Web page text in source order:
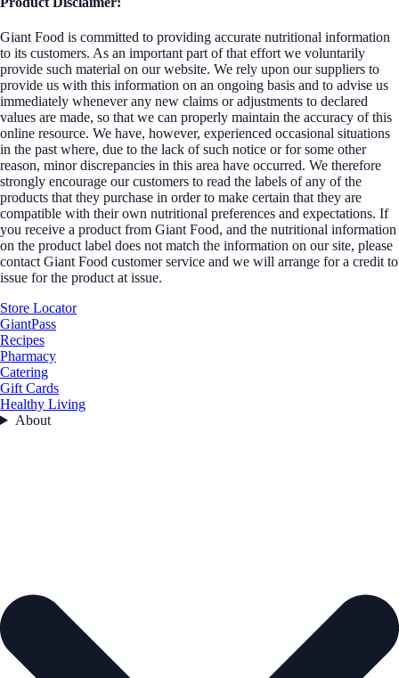
Giant Food is committed to providing accurate nutritional information
to its customers. As an important part of that effort we voluntarily
provide such material on our website. We rely upon our suppliers to
provide us with this information on an ongoing basis and to advise us
immediately whenever any new claims or adjustments to declared
values are made, so that we can properly maintain the accuracy of this
online resource. We have, however, experienced occasional situations
in the past where, due to the lack of such notice or for some other
reason, minor discrepancies in this area have occurred. We therefore
strongly encourage our customers to read the labels of any of the
products that they purchase in order to make certain that they are
compatible with their own nutritional preferences and expectations. If
you receive a product from Giant Food, and the nutritional information
on the product label does not match the information on our site, please
contact Giant Food customer service and we will arrange for a credit to
issue for the product at issue.
Store Locator
GiantPass
Recipes
Pharmacy
Catering
Gift Cards
Healthy Living
About